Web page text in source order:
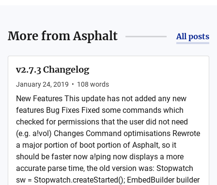
More fromAsphalt All posts
v2.7.3 Changelog
January 24, 2019 • 108 words
New Features This update has not added any new
features Bug Fixes Fixed some commands which
checked for permissions that the user did not need
(e.g. a!vol) Changes Command optimisations Rewrote
a major portion of boot portion of Asphalt, so it
should be faster now a!ping now displays a more
accurate parse time, the old version was: Stopwatch
sw = Stopwatch.createStarted(); EmbedBuilder builder